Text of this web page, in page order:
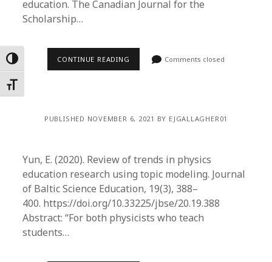
Toggle High Contrast
Toggle Font size
education. The Canadian Journal for the
Scholarship…
CONTINUE READING Comments closed
PUBLISHED NOVEMBER 6, 2021 BY EJGALLAGHER01
Yun, E. (2020). Review of trends in physics
education research using topic modeling. Journal
of Baltic Science Education, 19(3), 388–
400. https://doi.org/10.33225/jbse/20.19.388
Abstract: “For both physicists who teach
students…